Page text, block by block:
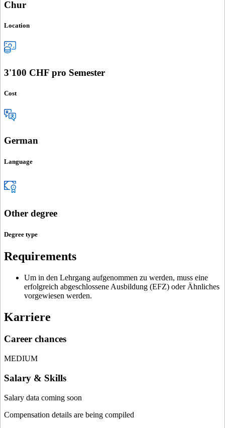
Chur
Location
3'100 CHF pro Semester
Cost
German
Language
Other degree
Degree type
Requirements
Um in den Lehrgang aufgenommen zu werden, muss eine
erfolgreich abgeschlossene Ausbildung (EFZ) oder Ähnliches
vorgewiesen werden.
Karriere
Career chances
MEDIUM
Salary & Skills
Salary data coming soon
Compensation details are being compiled